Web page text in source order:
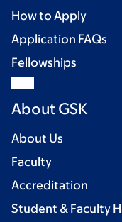
How to Apply
Application FAQs
Fellowships
About GSK
About Us
Faculty
Accreditation
Student & Faculty